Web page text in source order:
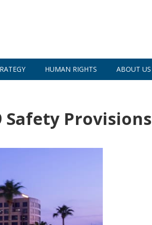
HUMAN RIGHTS ABOUT US
Safety Provisions